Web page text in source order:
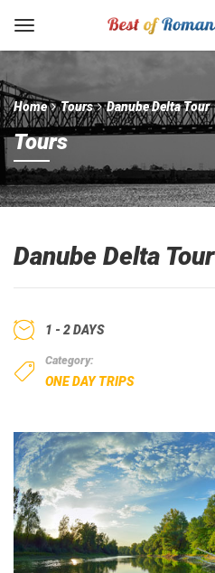
Home Tours Danube Delta Tour
Tours
Danube Delta Tour
1 - 2 DAYS
Category:
ONE DAY TRIPS